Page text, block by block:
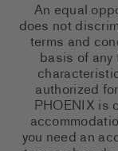
An equal
does not
terms and
basis of
authorized
PHOENIX is
you need an